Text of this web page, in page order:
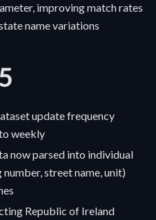
improving match rates
name variations
update frequency
weekly
now parsed into individual
street name, unit)
Republic of Ireland